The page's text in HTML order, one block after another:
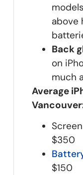
above
Back
on
much
Average
$350
$150